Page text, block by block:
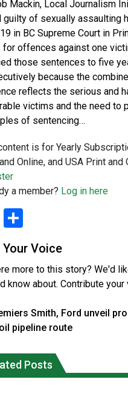
Mackin, Local Journalism
guilty of sexually assaulting
in BC Supreme Court in
for offences against one
those sentences to five
because the
reflects the serious and
victims and the need to
of sentencing…
is for Yearly
Online, and USA Print
a member? Log in here
X
Voice
more to this story? We'd
know about. Contribute your
Smith, Ford unveil
pipeline route
Posts
conditions roughly twice
for intimate
victims